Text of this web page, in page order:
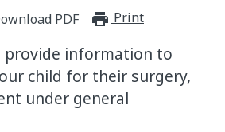
PDF Print
provide information to
child for their surgery,
under general